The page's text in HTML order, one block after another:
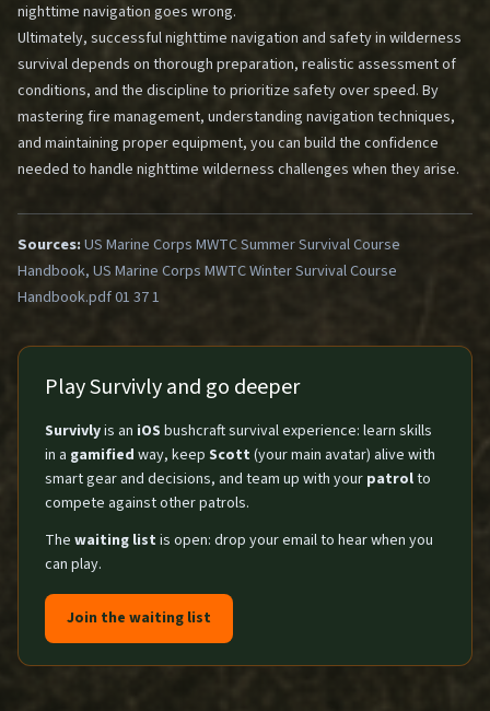
nighttime navigation goes wrong.
Ultimately, successful nighttime navigation and safety in wilderness
survival depends on thorough preparation, realistic assessment of
conditions, and the discipline to prioritize safety over speed. By
mastering fire management, understanding navigation techniques,
and maintaining proper equipment, you can build the confidence
needed to handle nighttime wilderness challenges when they arise.
Sources:US Marine Corps MWTC Summer Survival Course
Handbook, US Marine Corps MWTC Winter Survival Course
Handbook.pdf 01 37 1
Play Survivly and go deeper
Survivlyis an iOS bushcraft survival experience: learn skills
in a gamified way, keep Scott (your main avatar) alive with
smart gear and decisions, and team up with your patrolto
compete against other patrols.
The waiting list is open: drop your email to hear when you
can play.
Join the waiting list